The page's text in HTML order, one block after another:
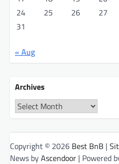
24
25 26 27
31
« Aug
Archives
Archives
Copyright © 2026 Best BnB |
News byAscendoor | Powered